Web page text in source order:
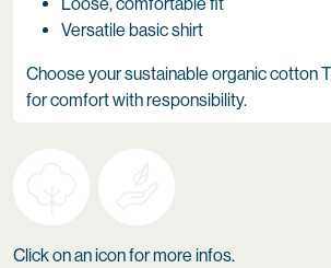
Versatile basic shirt
Choose your sustainable organic cotton
for comfort with responsibility.
Click on an icon for more infos.